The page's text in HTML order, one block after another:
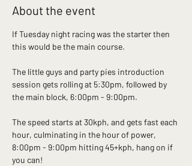
About the event
If Tuesday night racing was the starter then
this would be the main course.
The little guys and party pies introduction
session gets rolling at 5:30pm, followed by
the main block, 6:00pm - 9:00pm.
The speed starts at 30kph, and gets fast each
hour, culminating in the hour of power,
8:00pm - 9:00pm hitting 45+kph, hang on if
you can!